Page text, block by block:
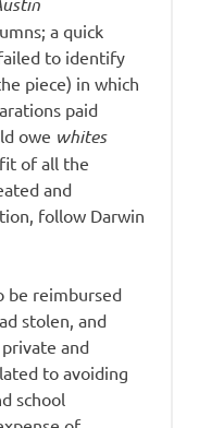
a quick
to identify
piece) in which
paid
owe whites
of all the
and
follow Darwin
be reimbursed
stolen, and
and
to avoiding
school